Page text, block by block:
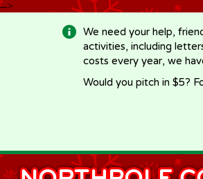
-->
We need your help,
activities, including
costs every year, we
Would you pitch in $5?